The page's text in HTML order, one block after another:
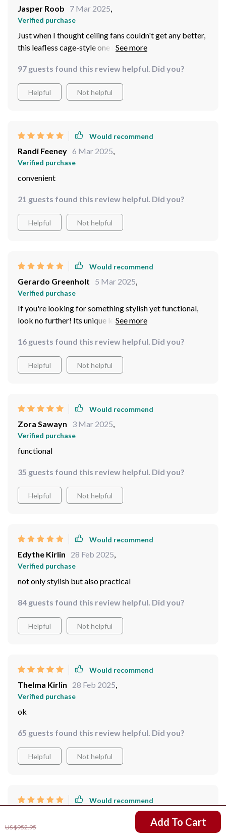
US $952.95 Add To Cart
Jasper Roob 7 Mar 2025,
Verified purchase
Just when I thought ceiling fans couldn't get any better,
this leafless cage-style one came into my life! The
accumulation is honestly such a relief. Plus, it's not just
about looks - its performance has been top-notch too.
It circulates air efficiently while being whisper-quiet.
97 guests found this review helpful. Did you?
Helpful Not helpful
Would recommend
Randi Feeney 6 Mar 2025,
Verified purchase
convenient
21 guests found this review helpful. Did you?
Helpful Not helpful
Would recommend
Gerardo Greenholt 5 Mar 2025,
Verified purchase
If you're looking for something stylish yet functional,
look no further! Its unique leafless design adds an edgy
talk about convenience!
16 guests found this review helpful. Did you?
Helpful Not helpful
Would recommend
Zora Sawayn 3 Mar 2025,
Verified purchase
functional
35 guests found this review helpful. Did you?
Helpful Not helpful
Would recommend
Edythe Kirlin 28 Feb 2025,
Verified purchase
not only stylish but also practical
84 guests found this review helpful. Did you?
Helpful Not helpful
Would recommend
Thelma Kirlin 28 Feb 2025,
Verified purchase
ok
65 guests found this review helpful. Did you?
Helpful Not helpful
Would recommend
Verified purchase